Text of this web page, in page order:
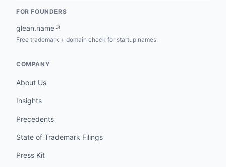
FOR FOUNDERS
glean.name↗
Free trademark + domain check for startup names.
COMPANY
About Us
Insights
Precedents
State of Trademark Filings
Press Kit